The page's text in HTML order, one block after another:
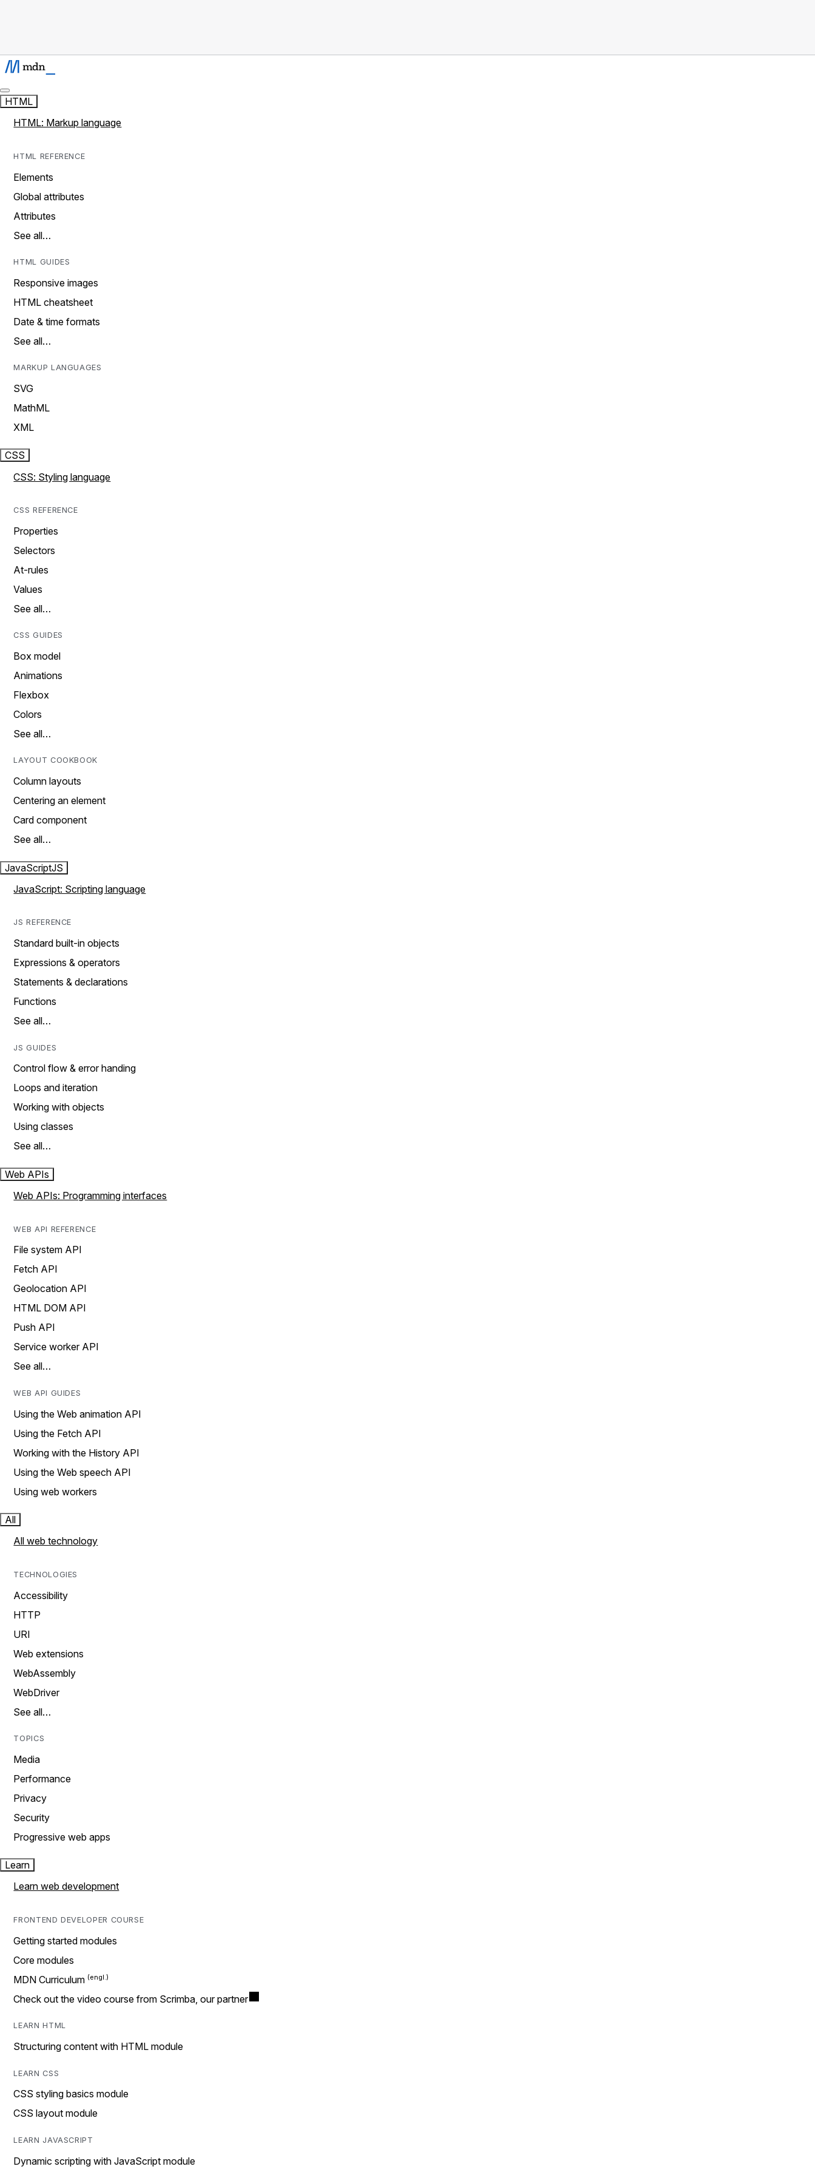
HTML
HTML: Markup language
HTML REFERENCE
Elements
Global attributes
Attributes
See all…
HTML GUIDES
Responsive images
HTML cheatsheet
Date & time formats
See all…
MARKUP LANGUAGES
SVG
MathML
XML
CSS
CSS: Styling language
CSS REFERENCE
Properties
Selectors
At-rules
Values
See all…
CSS GUIDES
Box model
Animations
Flexbox
Colors
See all…
LAYOUT COOKBOOK
Column layouts
Centering an element
Card component
See all…
JavaScriptJS
JavaScript: Scripting language
JS REFERENCE
Standard built-in objects
Expressions & operators
Statements & declarations
Functions
See all…
JS GUIDES
Control flow & error handing
Loops and iteration
Working with objects
Using classes
See all…
Web APIs
Web APIs: Programming interfaces
WEB API REFERENCE
File system API
Fetch API
Geolocation API
HTML DOM API
Push API
Service worker API
See all…
WEB API GUIDES
Using the Web animation API
Using the Fetch API
Working with the History API
Using the Web speech API
Using web workers
All
All web technology
TECHNOLOGIES
Accessibility
HTTP
URI
Web extensions
WebAssembly
WebDriver
See all…
TOPICS
Media
Performance
Privacy
Security
Progressive web apps
Learn
Learn web development
FRONTEND DEVELOPER COURSE
Getting started modules
Core modules
MDN Curriculum
Check out the video course from Scrimba, our partner
LEARN HTML
Structuring content with HTML module
LEARN CSS
CSS styling basics module
CSS layout module
LEARN JAVASCRIPT
Dynamic scripting with JavaScript module